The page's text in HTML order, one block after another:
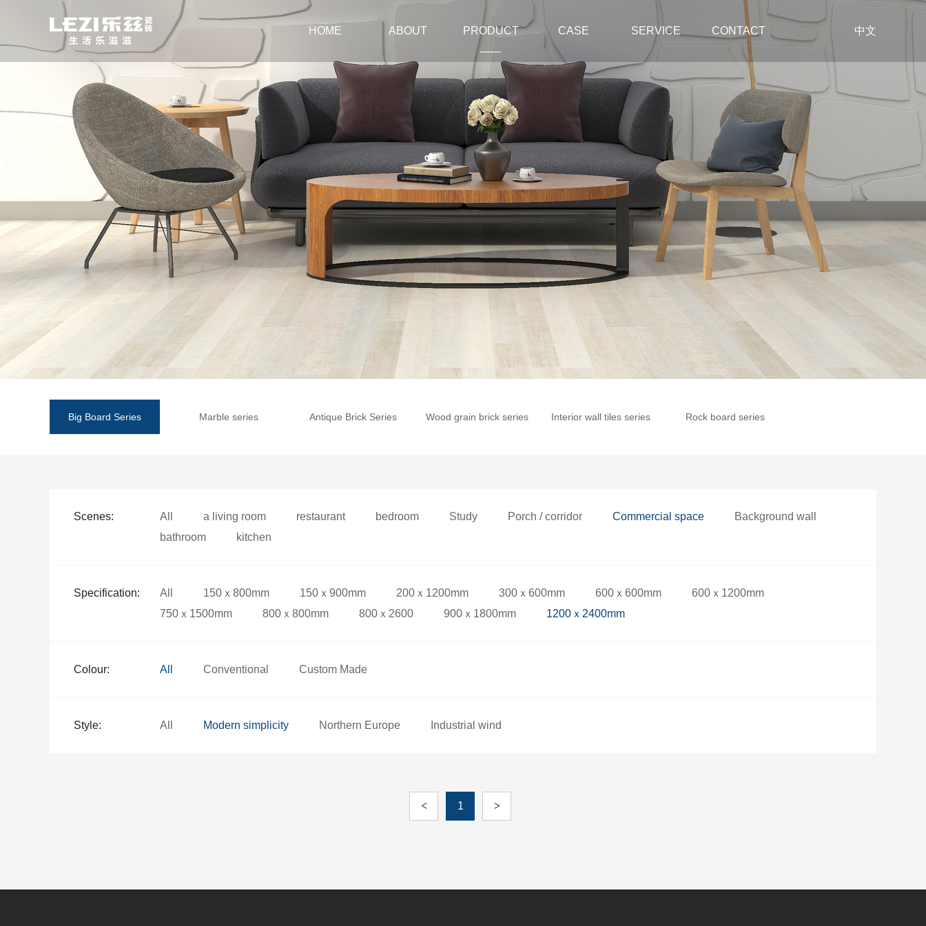
HOME ABOUT PRODUCT CASE SERVICE CONTACT 中文
Big Board Series Marble series Antique Brick Series Wood grain brick series Interior wall tiles series Rock board series
Scenes: All a living room restaurant bedroom Study Porch / corridor Commercial space
Background wall
bathroom
kitchen
Specification: All 150ｘ800mm 150ｘ900mm 200ｘ1200mm 300ｘ600mm 600ｘ600mm
600ｘ1200mm
750ｘ1500mm
800ｘ800mm 800ｘ2600 900ｘ1800mm 1200ｘ2400mm
Colour: All Conventional Custom Made
Style: All Modern simplicity Northern Europe Industrial wind
< 1 >